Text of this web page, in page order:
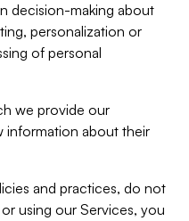
decision-making about
personalization or
of personal
we provide our
information about their
and practices, do not
using our Services, you